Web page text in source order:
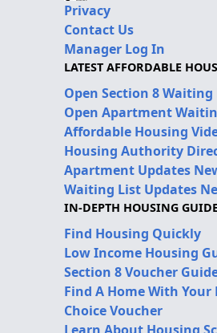
Privacy
Contact Us
Manager Log In
LATEST AFFORDABLE
Open Section 8 Waiting
Open Apartment
Affordable Housing
Housing Authority
Apartment Updates
Waiting List Updates
IN-DEPTH HOUSING
Find Housing Quickly
Low Income Housing
Section 8 Voucher
Find A Home With Your
Choice Voucher